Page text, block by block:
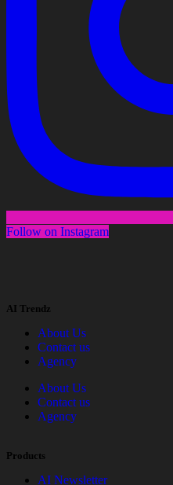
Follow on Instagram
AI Trendz
About Us
Contact us
Agency
About Us
Contact us
Agency
Products
AI Newsletter